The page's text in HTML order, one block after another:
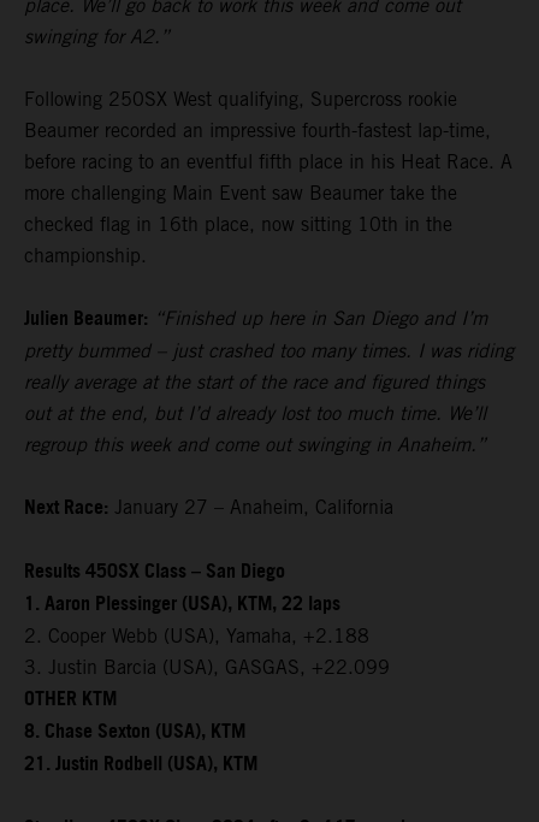
place. We’ll go back to work this week and come out
swinging for A2.”
Following 250SX West qualifying, Supercross rookie
Beaumer recorded an impressive fourth-fastest lap-time,
before racing to an eventful fifth place in his Heat Race. A
more challenging Main Event saw Beaumer take the
checked flag in 16th place, now sitting 10th in the
championship.
Julien Beaumer: “Finished up here in San Diego and I’m
pretty bummed – just crashed too many times. I was riding
really average at the start of the race and figured things
out at the end, but I’d already lost too much time. We’ll
regroup this week and come out swinging in Anaheim.”
Next Race: January 27 – Anaheim, California
Results 450SX Class – San Diego
1. Aaron Plessinger (USA), KTM, 22 laps
2. Cooper Webb (USA), Yamaha, +2.188
3. Justin Barcia (USA), GASGAS, +22.099
OTHER KTM
8. Chase Sexton (USA), KTM
21. Justin Rodbell (USA), KTM